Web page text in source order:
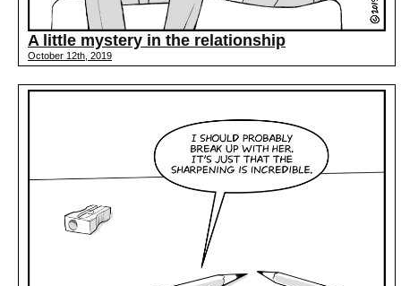
A little mystery in the relationship
October 12th, 2019